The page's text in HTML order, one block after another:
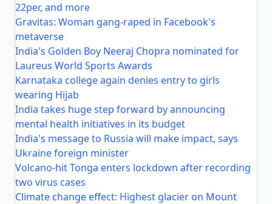
22per, and more
Gravitas: Woman gang-raped in Facebook's
metaverse
India's Golden Boy Neeraj Chopra nominated for
Laureus World Sports Awards
Karnataka college again denies entry to girls
wearing Hijab
India takes huge step forward by announcing
mental health initiatives in its budget
India's message to Russia will make impact, says
Ukraine foreign minister
Volcano-hit Tonga enters lockdown after recording
two virus cases
Climate change effect: Highest glacier on Mount